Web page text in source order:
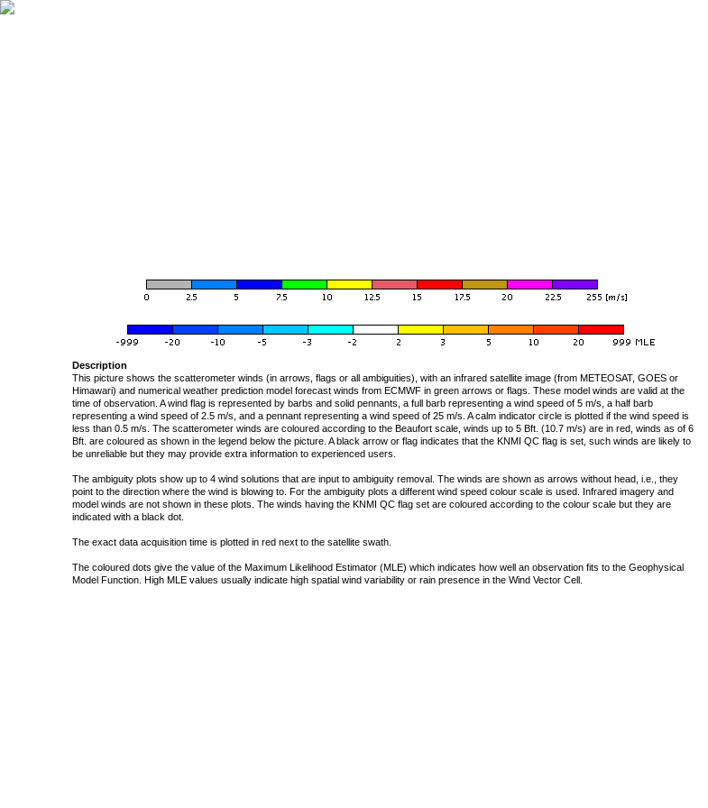
Description
This picture shows the scatterometer winds (in arrows, flags or all ambiguities), with an infrared satellite image (from METEOSAT, GOES or
Himawari) and numerical weather prediction model forecast winds from ECMWF in green arrows or flags. These model winds are valid at the
time of observation. A wind flag is represented by barbs and solid pennants, a full barb representing a wind speed of 5 m/s, a half barb
representing a wind speed of 2.5 m/s, and a pennant representing a wind speed of 25 m/s. A calm indicator circle is plotted if the wind speed is
less than 0.5 m/s. The scatterometer winds are coloured according to the Beaufort scale, winds up to 5 Bft. (10.7 m/s) are in red, winds as of 6
Bft. are coloured as shown in the legend below the picture. A black arrow or flag indicates that the KNMI QC flag is set, such winds are likely to
be unreliable but they may provide extra information to experienced users.
The ambiguity plots show up to 4 wind solutions that are input to ambiguity removal. The winds are shown as arrows without head, i.e., they
point to the direction where the wind is blowing to. For the ambiguity plots a different wind speed colour scale is used. Infrared imagery and
model winds are not shown in these plots. The winds having the KNMI QC flag set are coloured according to the colour scale but they are
indicated with a black dot.
The exact data acquisition time is plotted in red next to the satellite swath.
The coloured dots give the value of the Maximum Likelihood Estimator (MLE) which indicates how well an observation fits to the Geophysical
Model Function. High MLE values usually indicate high spatial wind variability or rain presence in the Wind Vector Cell.